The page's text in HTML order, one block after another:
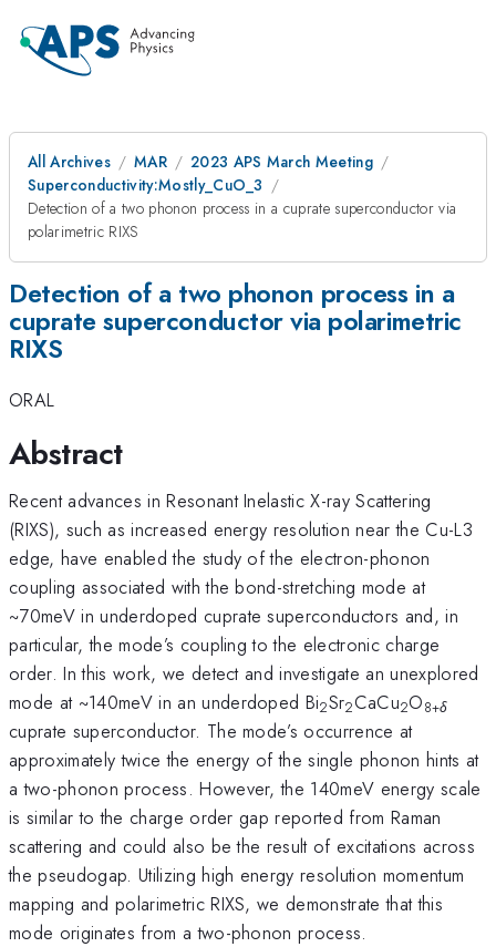
All Archives MAR
2023 APS March Meeting
Superconductivity:Mostly_CuO_3
Detection of a two phonon process in a cuprate superconductor via
polarimetric RIXS
Detection of a two phonon process in a
cuprate superconductor via polarimetric
RIXS
ORAL
Abstract
Recent advances in Resonant Inelastic X-ray Scattering
(RIXS), such as increased energy resolution near the Cu-L3
edge, have enabled the study of the electron-phonon
coupling associated with the bond-stretching mode at
~70meV in underdoped cuprate superconductors and, in
particular, the mode’s coupling to the electronic charge
order. In this work, we detect and investigate an unexplored
mode at ~140meV in an underdoped Bi2Sr2CaCu2O8+δ
cuprate superconductor. The mode’s occurrence at
approximately twice the energy of the single phonon hints at
a two-phonon process. However, the 140meV energy scale
is similar to the charge order gap reported from Raman
scattering and could also be the result of excitations across
the pseudogap. Utilizing high energy resolution momentum
mapping and polarimetric RIXS, we demonstrate that this
mode originates from a two-phonon process.